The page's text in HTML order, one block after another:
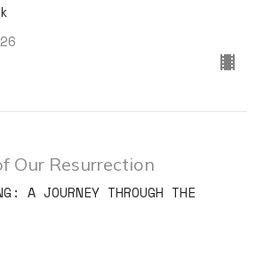
Our Resurrection
A JOURNEY THROUGH THE